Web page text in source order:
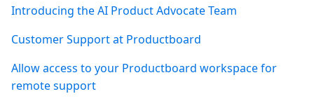
Introducing the AI Product Advocate Team
Customer Support at Productboard
Allow access to your Productboard workspace for
remote support